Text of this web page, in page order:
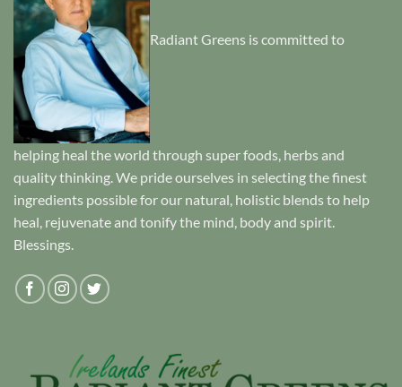
Radiant Greens is committed to
helping heal the world through super foods, herbs and
quality thinking. We pride ourselves in selecting the finest
ingredients possible for our natural, holistic blends to help
heal, rejuvenate and tonify the mind, body and spirit.
Blessings.